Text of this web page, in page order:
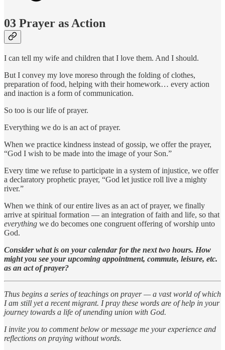
03 Prayer as Action
I can tell my wife and children that I love them. And I should.
But I convey my love moreso through the folding of clothes,
preparation of food, helping with their homework… every action
and inaction is a form of communication.
So too is our life of prayer.
Everything we do is an act of prayer.
When we practice kindness instead of gossip, we offer the prayer,
“God I wish to be made into the image of your Son.”
Every time we refuse to participate in a system of injustice, we offer
a declaratory prophetic prayer, “God let justice roll live a mighty
river.”
When we think of our entire lives as an act of prayer, we finally
arrive at spiritual formation — an integration of faith and life, so that
everything we do becomes one congruent offering of worship unto
God.
Consider what is on your calendar for the next two hours. How
might you see your upcoming appointment, commute, leisure, etc.
as an act of prayer?
Thus begins a series of teachings on prayer — a vast world of which
I am still yet a recent migrant. I pray these words are of help in your
journey towards a life of unending union with God.
I invite you to comment below or message me your experience and
reflections on praying without words.